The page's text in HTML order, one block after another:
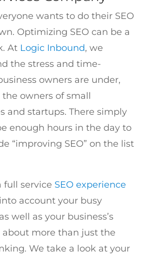
wants to do their SEO
Optimizing SEO can be a
At Logic Inbound, we
the stress and time-
owners are under,
the owners of small
and startups. There simply
enough hours in the day to
“improving SEO” on the list
full service SEO experience
account your busy
well as your business’s
about more than just the
We take a look at your